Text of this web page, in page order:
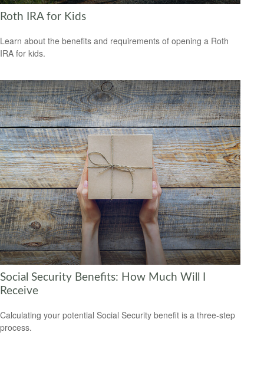
Roth IRA for Kids
Learn about the benefits and requirements of opening a Roth
IRA for kids.
Social Security Benefits: How Much Will I
Receive
Calculating your potential Social Security benefit is a three-step
process.